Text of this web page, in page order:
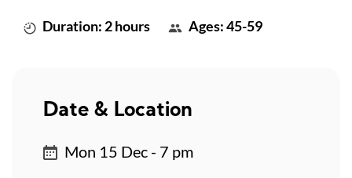
Duration: 2 hours Ages: 45-59
Date & Location
Mon 15 Dec - 7 pm